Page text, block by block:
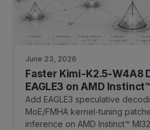
June 23, 2026
Faster Kimi-K2.5-W4A8
EAGLE3 on AMD
Add EAGLE3 speculative
MoE/FMHA kernel-tuning
inference on AMD Instinct™